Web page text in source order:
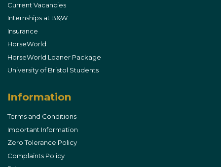
Current Vacancies
Internships at B&W
Insurance
HorseWorld
HorseWorld Loaner Package
University of Bristol Students
Information
Terms and Conditions
Important Information
Zero Tolerance Policy
Complaints Policy